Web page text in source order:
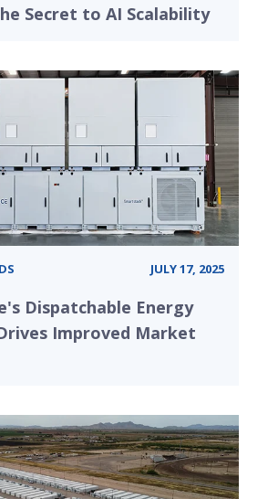
Secret to AI Scalability
JULY 17, 2025
Dispatchable Energy
Improved Market